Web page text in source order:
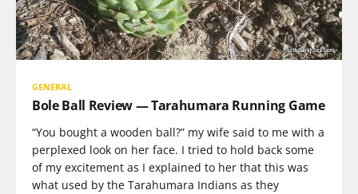
GENERAL
Bole Ball Review — Tarahumara Running Game
“You bought a wooden ball?” my wife said to me with a
perplexed look on her face. I tried to hold back some
of my excitement as I explained to her that this was
what used by the Tarahumara Indians as they